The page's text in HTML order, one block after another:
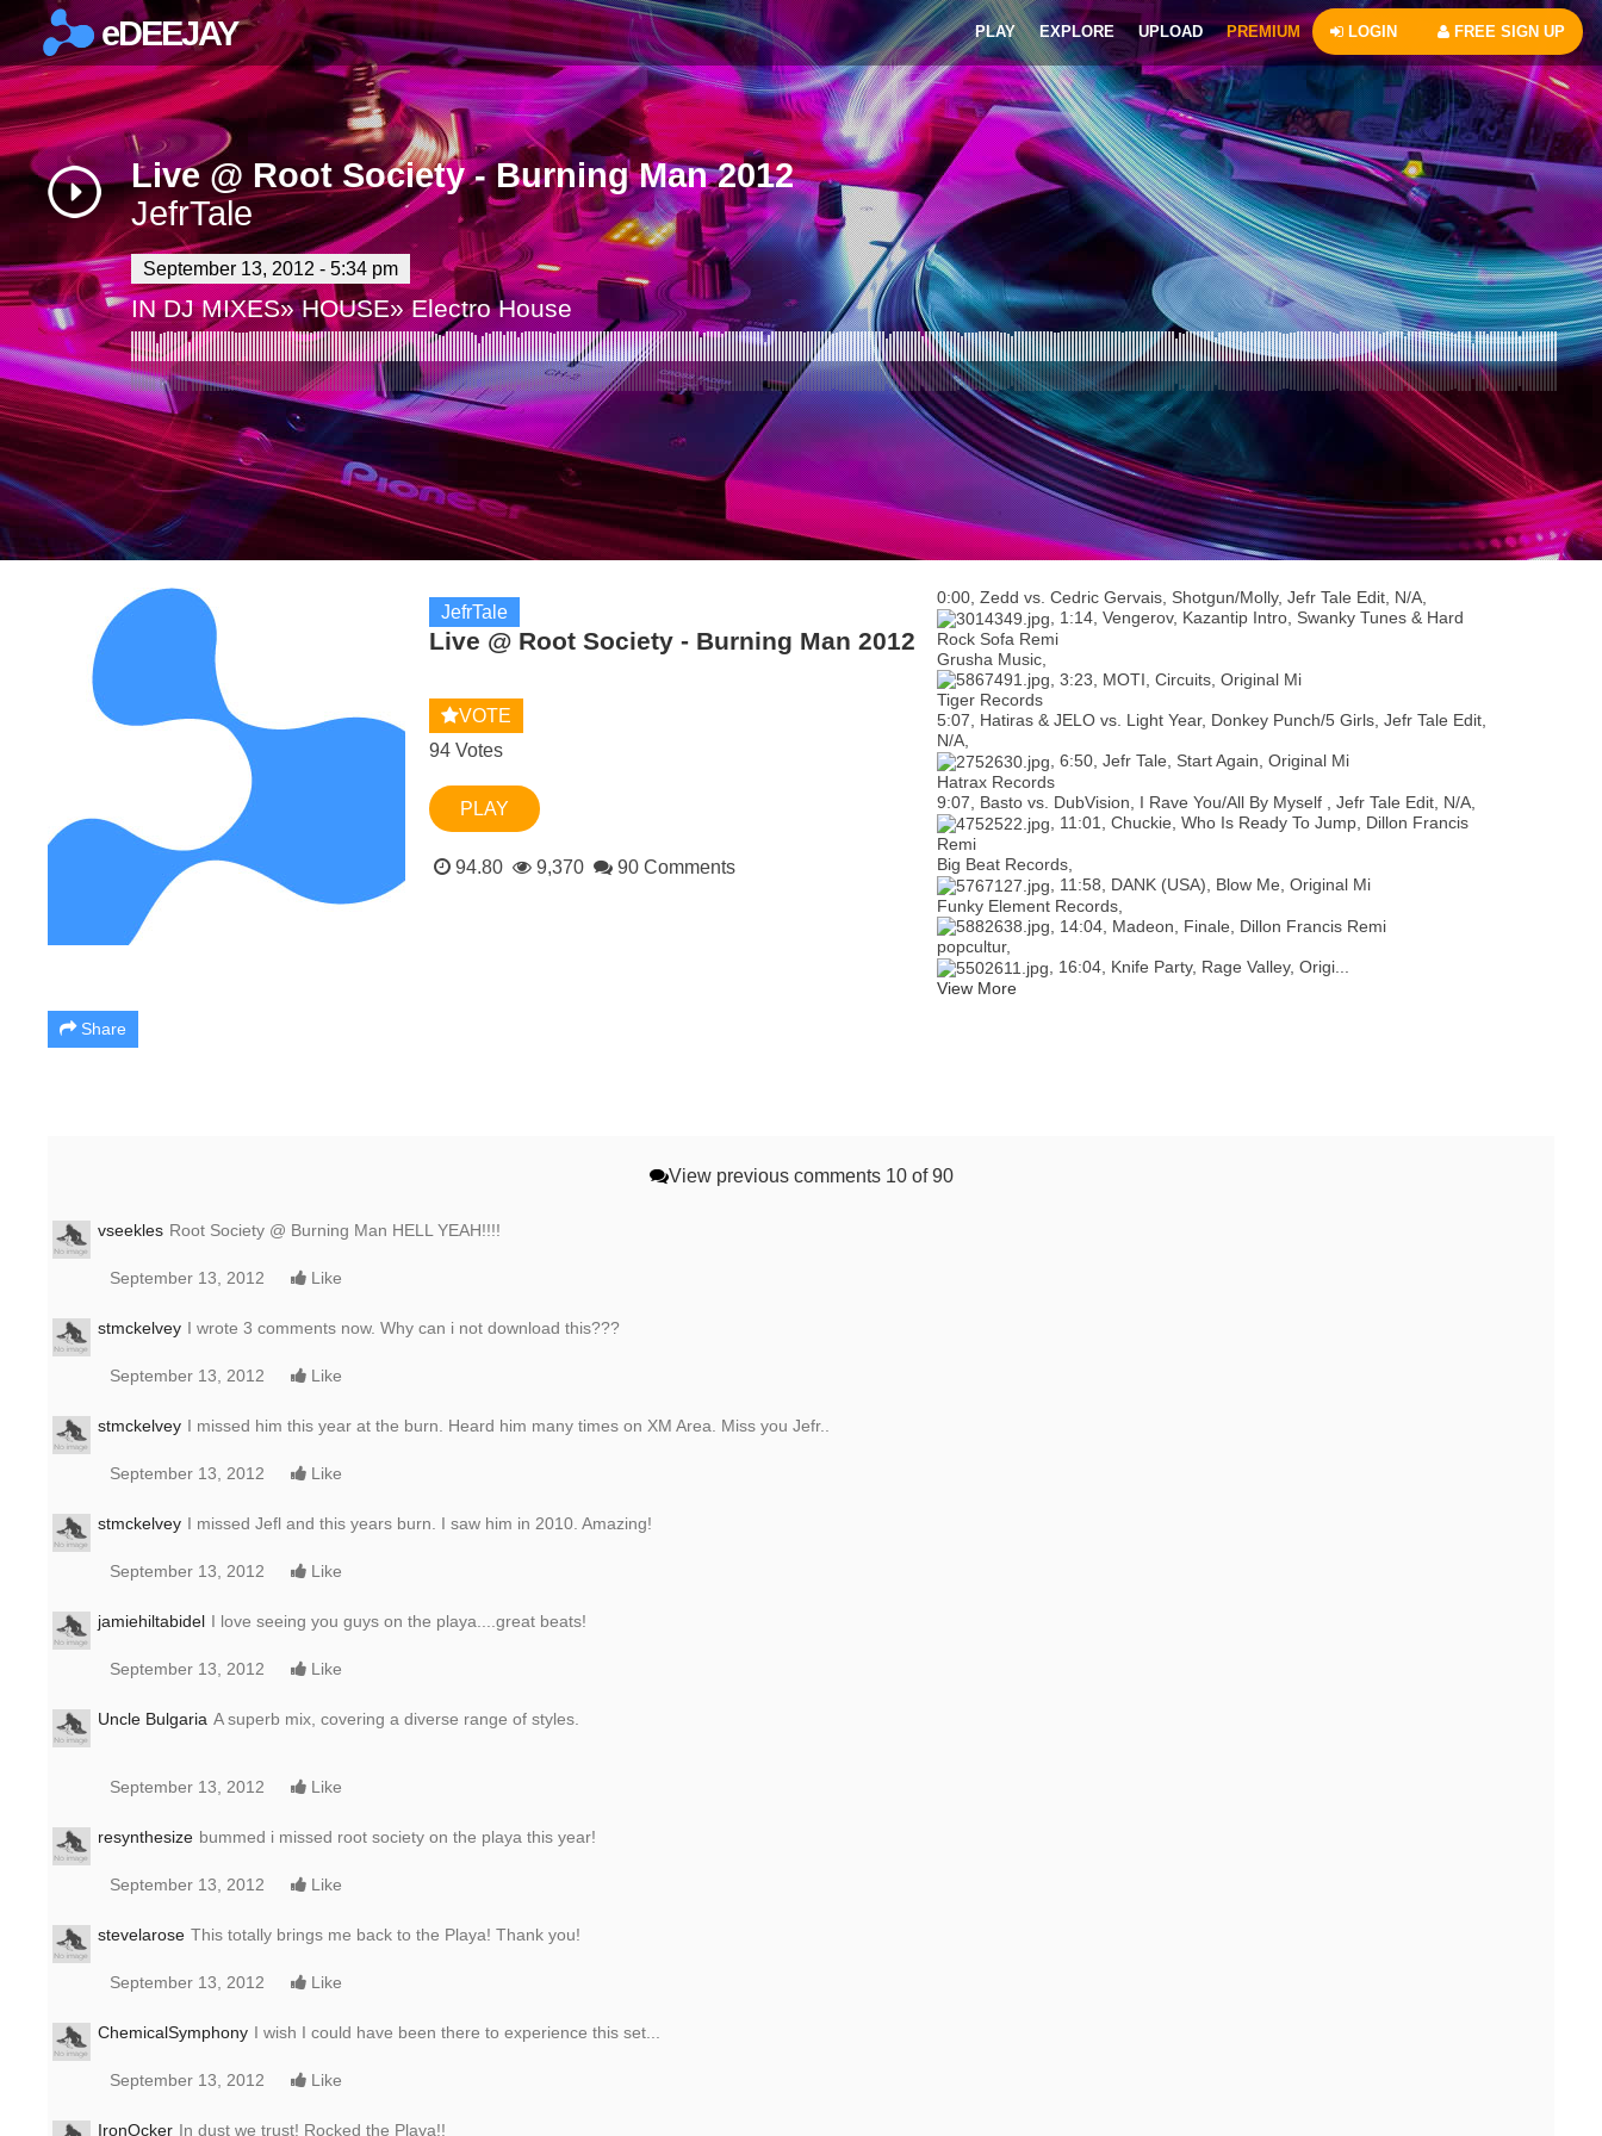
×
eDEEJAY PLAY EXPLORE UPLOAD PREMIUM LOGIN FREE SIGN UP
Live @ Root Society - Burning Man 2012
JefrTale
September 13, 2012 - 5:34 pm
INDJ MIXES»HOUSE»Electro House
JefrTale
Live @ Root Society - Burning Man 2012
VOTE
94 Votes
PLAY
94.80 9,370 90 Comments
0:00, Zedd vs. Cedric Gervais, Shotgun/Molly, Jefr Tale Edit, N/A,
, 1:14, Vengerov, Kazantip Intro, Swanky Tunes & Hard
Rock Sofa Remi
Grusha Music,
, 3:23, MOTI, Circuits, Original Mi
Tiger Records
5:07, Hatiras & JELO vs. Light Year, Donkey Punch/5 Girls, Jefr Tale Edit,
N/A,
, 6:50, Jefr Tale, Start Again, Original Mi
Hatrax Records
9:07, Basto vs. DubVision, I Rave You/All By Myself , Jefr Tale Edit, N/A,
, 11:01, Chuckie, Who Is Ready To Jump, Dillon Francis
Remi
Big Beat Records,
, 11:58, DANK (USA), Blow Me, Original Mi
Funky Element Records,
, 14:04, Madeon, Finale, Dillon Francis Remi
popcultur,
, 16:04, Knife Party, Rage Valley, Origi...
View More
Share
View previous comments 10 of 90
vseekles Root Society @ Burning Man HELL YEAH!!!!
September 13, 2012 Like
stmckelvey I wrote 3 comments now. Why can i not download this???
September 13, 2012 Like
stmckelvey I missed him this year at the burn. Heard him many times on XM Area. Miss you Jefr..
September 13, 2012 Like
stmckelvey I missed Jefl and this years burn. I saw him in 2010. Amazing!
September 13, 2012 Like
jamiehiltabidel I love seeing you guys on the playa....great beats!
September 13, 2012 Like
Uncle Bulgaria A superb mix, covering a diverse range of styles.
September 13, 2012 Like
resynthesize bummed i missed root society on the playa this year!
September 13, 2012 Like
stevelarose This totally brings me back to the Playa! Thank you!
September 13, 2012 Like
ChemicalSymphony I wish I could have been there to experience this set...
September 13, 2012 Like
IronOcker In dust we trust! Rocked the Playa!!